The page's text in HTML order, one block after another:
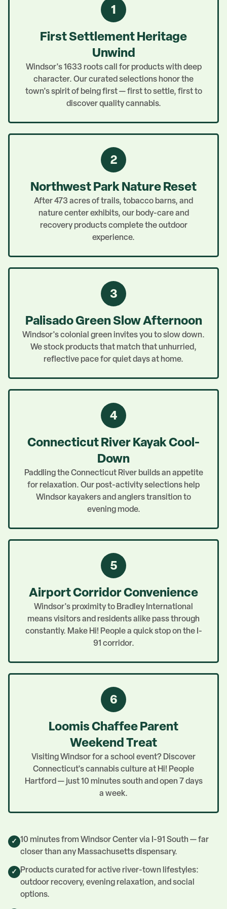
1
First Settlement Heritage
Unwind
Windsor's 1633 roots call for products with deep
character. Our curated selections honor the
town's spirit of being first — first to settle, first to
discover quality cannabis.
2
Northwest Park Nature Reset
After 473 acres of trails, tobacco barns, and
nature center exhibits, our body-care and
recovery products complete the outdoor
experience.
3
Palisado Green Slow Afternoon
Windsor's colonial green invites you to slow down.
We stock products that match that unhurried,
reflective pace for quiet days at home.
4
Connecticut River Kayak Cool-
Down
Paddling the Connecticut River builds an appetite
for relaxation. Our post-activity selections help
Windsor kayakers and anglers transition to
evening mode.
5
Airport Corridor Convenience
Windsor's proximity to Bradley International
means visitors and residents alike pass through
constantly. Make Hi! People a quick stop on the I-
91 corridor.
6
Loomis Chaffee Parent
Weekend Treat
Visiting Windsor for a school event? Discover
Connecticut's cannabis culture at Hi! People
Hartford — just 10 minutes south and open 7 days
a week.
✓ 10 minutes from Windsor Center via I-91 South — far
closer than any Massachusetts dispensary.
✓ Products curated for active river-town lifestyles:
outdoor recovery, evening relaxation, and social
options.